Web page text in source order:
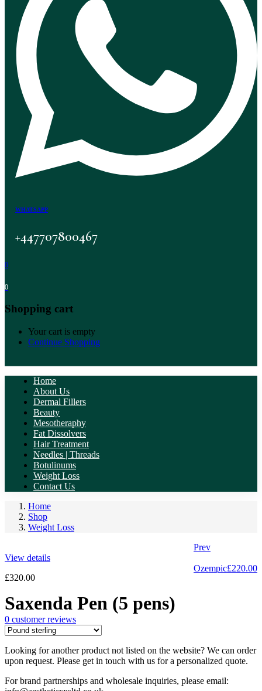
WHATSAPP
+447707800467
0
0
Shopping cart
Your cart is empty
Continue Shopping
Home
About Us
Dermal Fillers
Beauty
Mesotheraphy
Fat Dissolvers
Hair Treatment
Needles | Threads
Botulinums
Weight Loss
Contact Us
Home
Shop
Weight Loss
Prev
Ozempic£220.00
View details
£320.00
Saxenda Pen (5 pens)
0 customer reviews
Looking for another product not listed on the website? We can order
upon request. Please get in touch with us for a personalized quote.
For brand partnerships and wholesale inquiries, please email: